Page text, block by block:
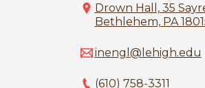
Drown Hall, 35
Bethlehem, PA
inengl@lehigh.edu
(610) 758-3311